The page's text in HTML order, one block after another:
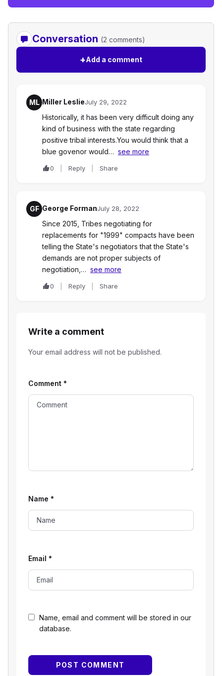
Conversation (2 comments)
+Add a comment
ML Miller LeslieJuly 29, 2022
Historically, it has been very difficult doing any
kind of business with the state regarding
positive tribal interests.You would think that a
blue govenor would… see more
0 Reply Share
GF George FormanJuly 28, 2022
Since 2015, Tribes negotiating for
replacements for "1999" compacts have been
telling the State's negotiators that the State's
demands are not proper subjects of
negotiation,… see more
0 Reply Share
Write a comment
Your email address will not be published.
Name, email and comment will be stored in our
database.
Comment *
Name *
Email *